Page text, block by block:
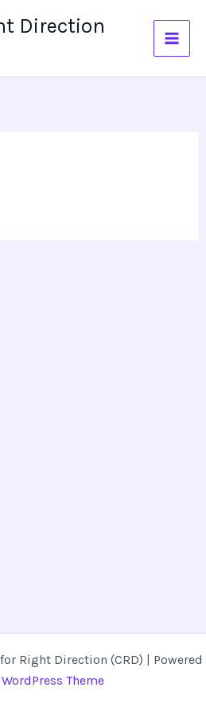
Direction
Right Direction (CRD) | Powered
Theme